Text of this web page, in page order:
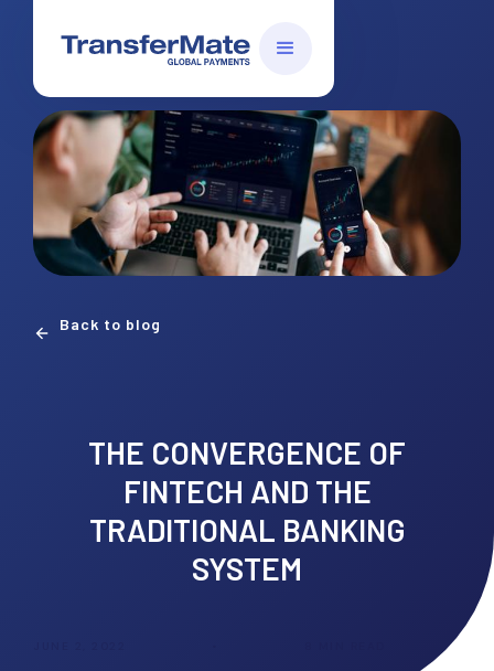
Back to blog
THE CONVERGENCE OF
FINTECH AND THE
TRADITIONAL BANKING
SYSTEM